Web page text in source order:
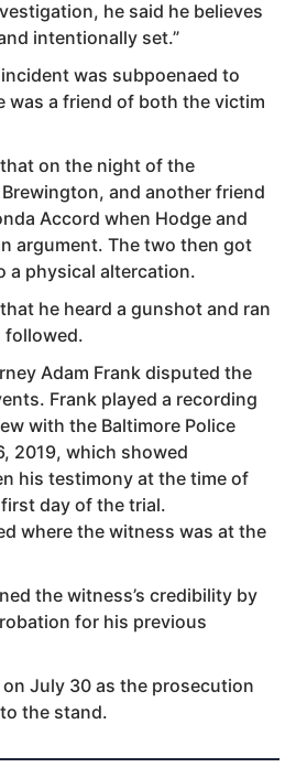
he said he believes
intentionally set.”
was subpoenaed to
was a friend of both the victim
on the night of the
and another friend
Accord when Hodge and
argument. The two then got
a physical altercation.
he heard a gunshot and ran
followed.
Adam Frank disputed the
Frank played a recording
with the Baltimore Police
2019, which showed
his testimony at the time of
day of the trial.
where the witness was at the
the witness’s credibility by
for his previous
July 30 as the prosecution
the stand.